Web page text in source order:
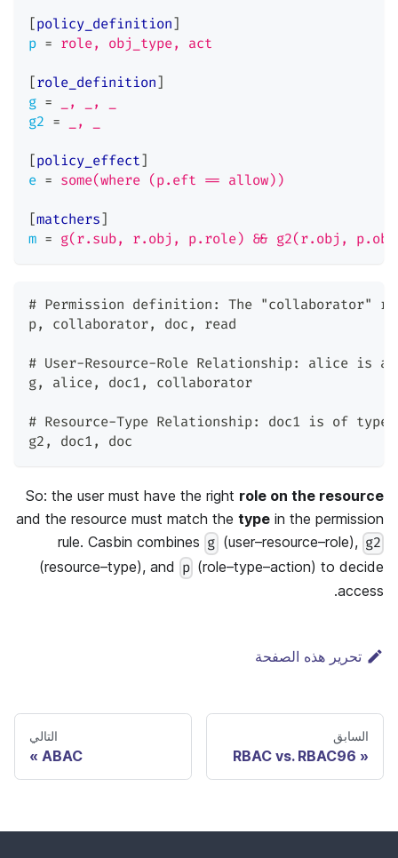
[policy_definition]
p = role, obj_type, act
[role_definition]
g =
_, _, _
g2 = _, _
[policy_effect]
e = some(where (p.eft == allow))
[matchers]
m = g(r.sub, r.obj, p.role) && g2(r.obj,
# Permission definition: The "collaborator"
p, collaborator, doc , read
# User-Resource-Role Relationship: alice is
g, alice, doc1 , collaborator
# Resource-Type Relationship: doc1 is of type
g2 , doc1 , doc
So: the user must have the right role on the resource
and the resource must match the type in the permission
rule. Casbin combines g (user–resource–role), g2
(resource–type), and p (role–type–action) to decide
access.
تحرير هذه الصفحة
السابق
RBAC vs. RBAC96
التالي
ABAC